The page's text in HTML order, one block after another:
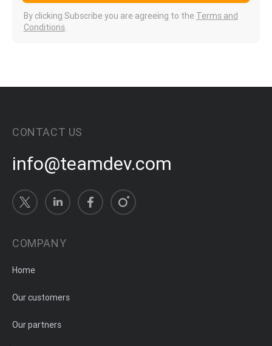
By clicking Subscribe you are agreeing to the Terms and
Conditions.
CONTACT US
info@teamdev.com
COMPANY
Home
Our customers
Our partners